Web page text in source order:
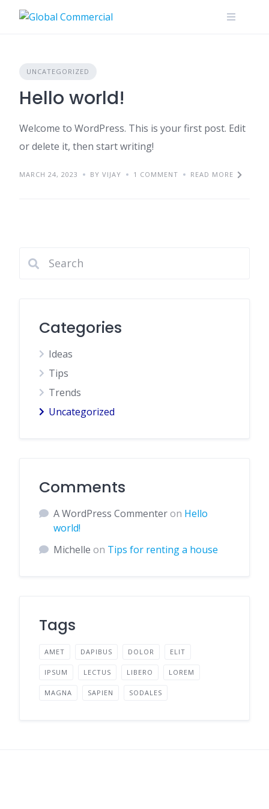
UNCATEGORIZED
Hello world!
Welcome to WordPress. This is your first post. Edit
or delete it, then start writing!
MARCH 24, 2023 BY VIJAY 1 COMMENT READ MORE
Categories
Ideas
Tips
Trends
Uncategorized
Comments
A WordPress Commenteron Hello
world!
Michelle on Tips for renting a house
Tags
AMET DAPIBUS DOLOR ELIT
IPSUM LECTUS LIBERO LOREM
MAGNA SAPIEN SODALES